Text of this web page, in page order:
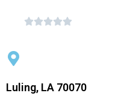
Luling, LA 70070